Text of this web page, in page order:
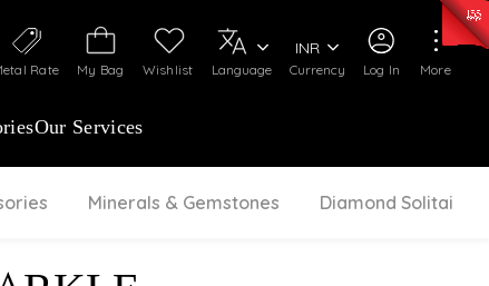
Log In
My Bag Wishlist
Rate Language Currency
INR
More
Our Services
Minerals & Gemstones Diamond Solitaire